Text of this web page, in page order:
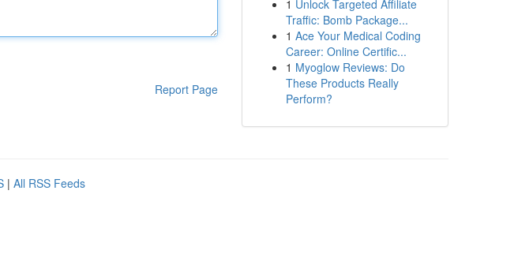
Report Page
1 Unlock Targeted Affiliate
Traffic: Bomb Package...
1 Ace Your Medical Coding
Career: Online Certific...
1 Myoglow Reviews: Do
These Products Really
Perform?
| All RSS Feeds